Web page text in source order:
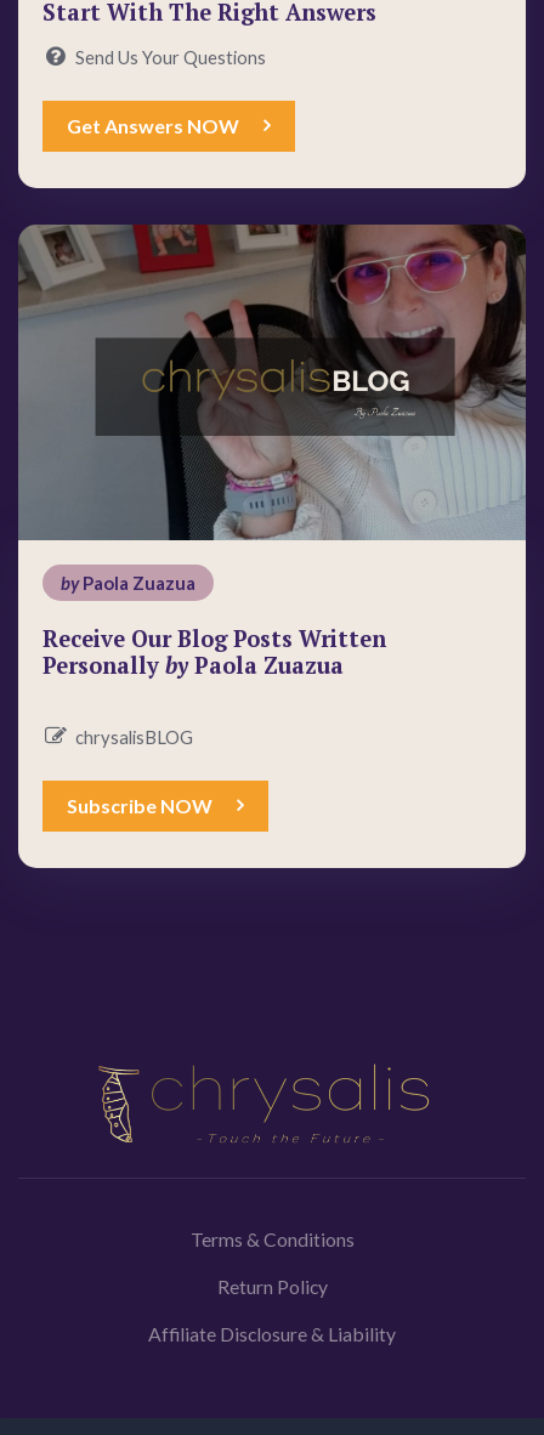
Start With The Right Answers
Send Us Your Questions
Get Answers NOW
byPaola Zuazua
Receive Our Blog Posts Written
Personally byPaola Zuazua
chrysalisBLOG
Subscribe NOW
Terms & Conditions
Return Policy
Affiliate Disclosure & Liability